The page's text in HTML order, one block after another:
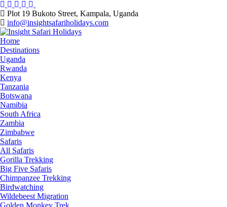
Skip
to
content
Plot 19 Bukoto Street, Kampala, Uganda
info@insightsafariholidays.com
Home
Destinations
Uganda
Rwanda
Kenya
Tanzania
Botswana
Namibia
South Africa
Zambia
Zimbabwe
Safaris
All Safaris
Gorilla Trekking
Big Five Safaris
Chimpanzee Trekking
Birdwatching
Wildebeest Migration
Golden Monkey Trek